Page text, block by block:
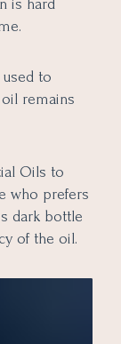
is hard
to
remains
Oils to
who prefers
dark bottle
of the oil.